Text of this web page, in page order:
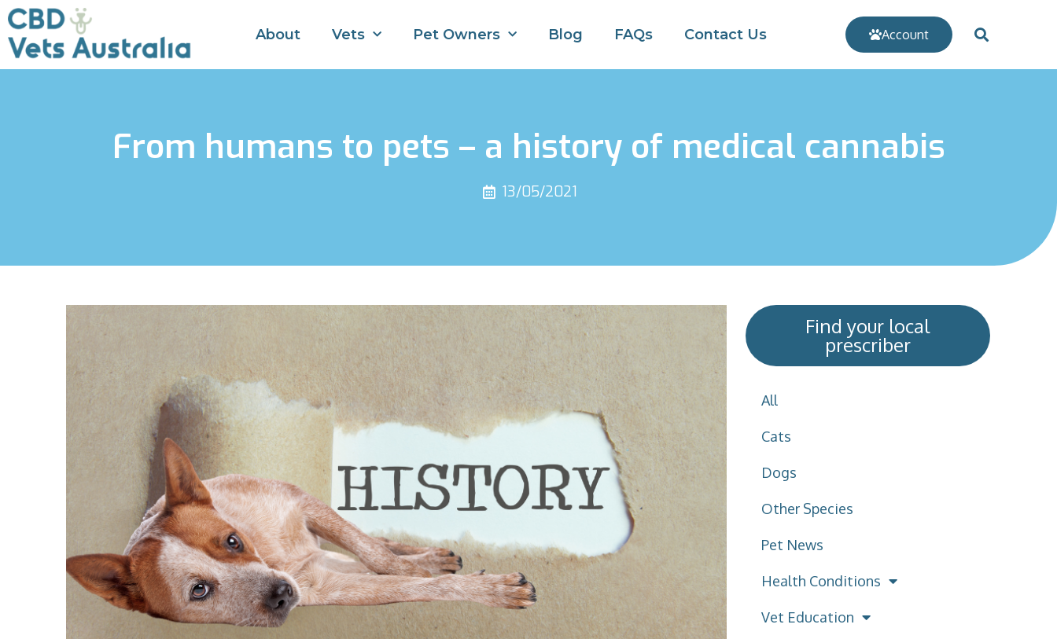
About Vets Pet Owners Blog FAQs Contact Us Account
From humans to pets – a history of medical cannabis
13/05/2021
Find your local
prescriber
All
Cats
Dogs
Other Species
Pet News
Health Conditions
Vet Education